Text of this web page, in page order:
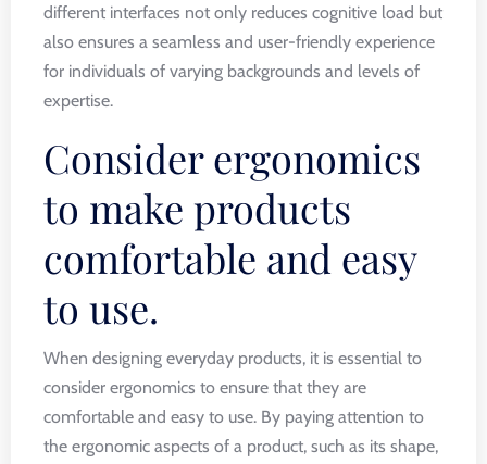
different interfaces not only reduces cognitive load but
also ensures a seamless and user-friendly experience
for individuals of varying backgrounds and levels of
expertise.
Consider ergonomics
to make products
comfortable and easy
to use.
When designing everyday products, it is essential to
consider ergonomics to ensure that they are
comfortable and easy to use. By paying attention to
the ergonomic aspects of a product, such as its shape,